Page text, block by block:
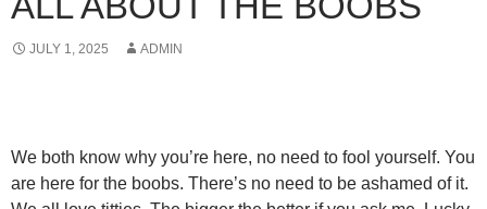
JULY 1, 2025 ADMIN
We both know why you’re here, no need to fool yourself. You
are here for the boobs. There’s no need to be ashamed of it.